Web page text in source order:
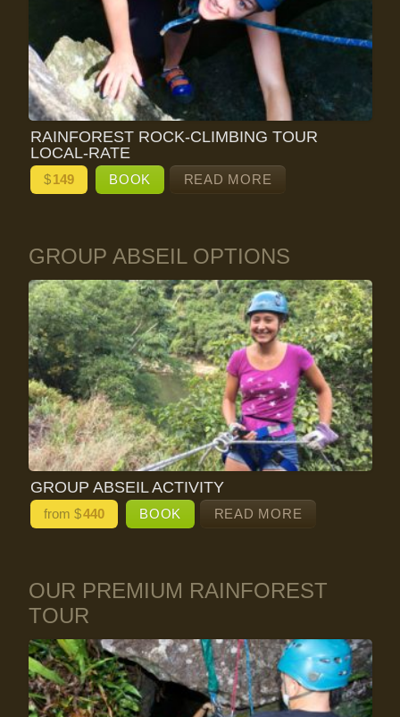
RAINFOREST ROCK-CLIMBING TOUR
LOCAL-RATE
$149 BOOK READ MORE
GROUP ABSEIL OPTIONS
GROUP ABSEIL ACTIVITY
from $440 BOOK READ MORE
OUR PREMIUM RAINFOREST
TOUR